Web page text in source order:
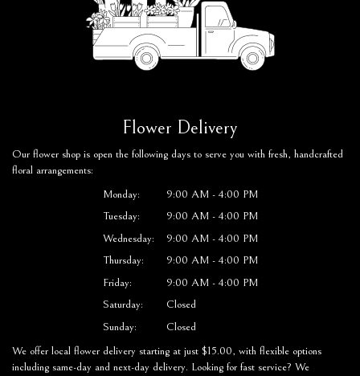
Flower Delivery
Our flower shop is open the following days to serve you with fresh, handcrafted
floral arrangements:
Monday:
9:00 AM - 4:00 PM
Tuesday:
9:00 AM - 4:00 PM
Wednesday:
9:00 AM - 4:00 PM
Thursday:
9:00 AM - 4:00 PM
Friday:
9:00 AM - 4:00 PM
Saturday:
Closed
Sunday:
Closed
We offer local flower delivery starting at just $15.00, with flexible options
including same-day and next-day delivery. Looking for fast service? We